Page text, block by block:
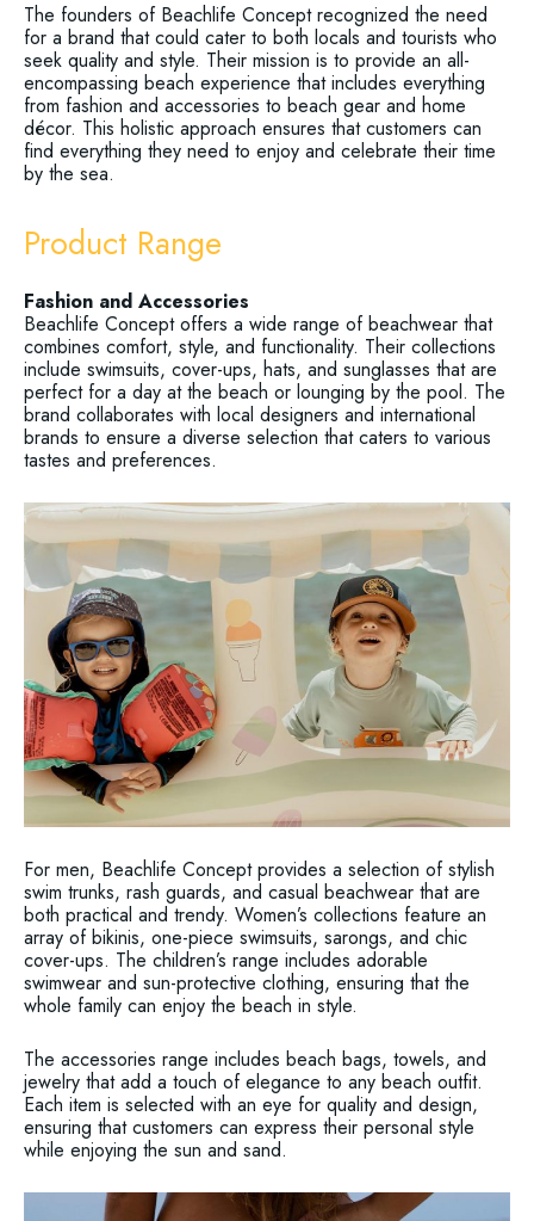
The founders of Beachlife Concept recognized the need
for a brand that could cater to both locals and tourists who
seek quality and style. Their mission is to provide an all-
encompassing beach experience that includes everything
from fashion and accessories to beach gear and home
décor. This holistic approach ensures that customers can
find everything they need to enjoy and celebrate their time
by the sea.
Product Range
Fashion and Accessories
Beachlife Concept offers a wide range of beachwear that
combines comfort, style, and functionality. Their collections
include swimsuits, cover-ups, hats, and sunglasses that are
perfect for a day at the beach or lounging by the pool. The
brand collaborates with local designers and international
brands to ensure a diverse selection that caters to various
tastes and preferences.
For men, Beachlife Concept provides a selection of stylish
swim trunks, rash guards, and casual beachwear that are
both practical and trendy. Women’s collections feature an
array of bikinis, one-piece swimsuits, sarongs, and chic
cover-ups. The children’s range includes adorable
swimwear and sun-protective clothing, ensuring that the
whole family can enjoy the beach in style.
The accessories range includes beach bags, towels, and
jewelry that add a touch of elegance to any beach outfit.
Each item is selected with an eye for quality and design,
ensuring that customers can express their personal style
while enjoying the sun and sand.